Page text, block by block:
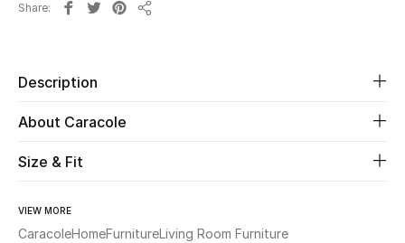
Women's Shoes
Women's Bags
Share
Description
About Caracole
Size & Fit
VIEW MORE
CaracoleHomeFurnitureLiving Room Furniture